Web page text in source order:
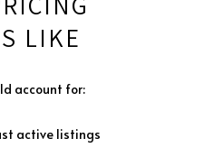
LIKE
account for:
active listings